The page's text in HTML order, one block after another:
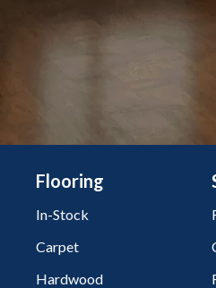
Flooring
In-Stock
Carpet
Hardwood